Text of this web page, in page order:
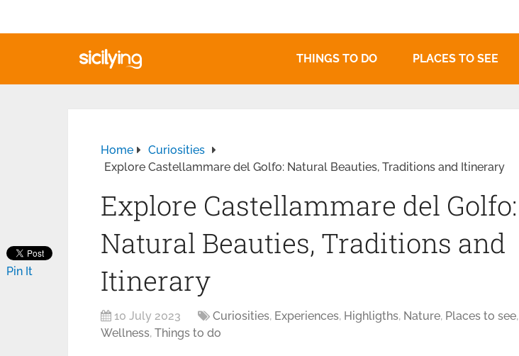
THINGS TO DO PLACES TO SEE
Home
Curiosities
Explore Castellammare del Golfo: Natural Beauties, Traditions and Itinerary
Explore Castellammare del Golfo:
Natural Beauties, Traditions and
Itinerary
10 July 2023 Curiosities, Experiences, Highligths, Nature, Places to see,
Wellness, Things to do
Pin It